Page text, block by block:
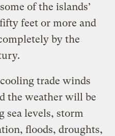
of the islands’
feet or more and
by the
trade winds
the weather will be
sea levels, storm
floods, droughts,